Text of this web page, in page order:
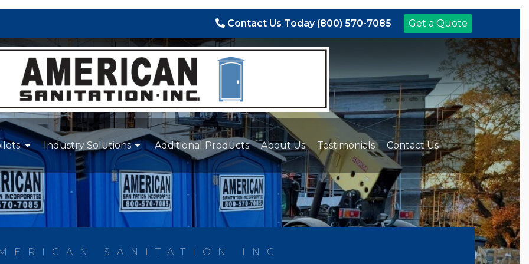
Contact Us Today (800) 570-7085 Get a Quote
Industry Solutions Additional Products About Us Testimonials Contact Us
SANITATION INC